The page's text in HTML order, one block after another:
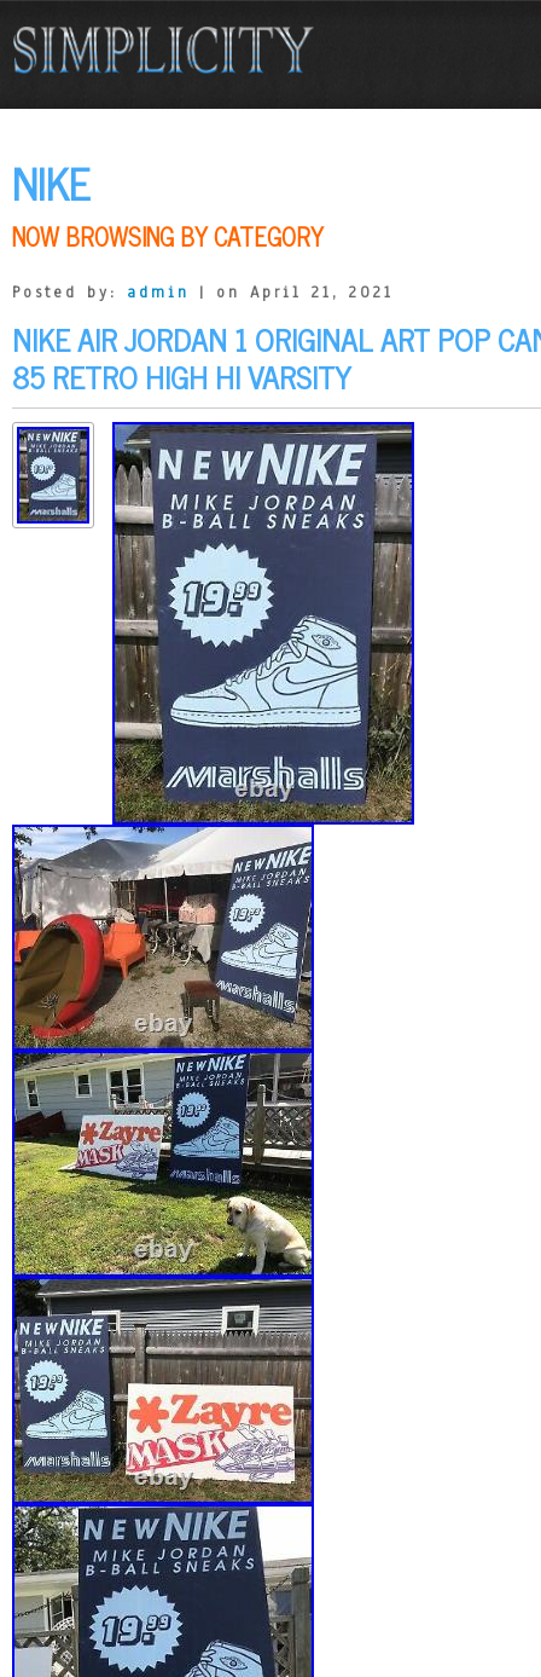
NIKE
NOW BROWSING BY CATEGORY
Posted by: admin | on April 21, 2021
NIKE AIR JORDAN 1 ORIGINAL ART POP
85 RETRO HIGH HI VARSITY